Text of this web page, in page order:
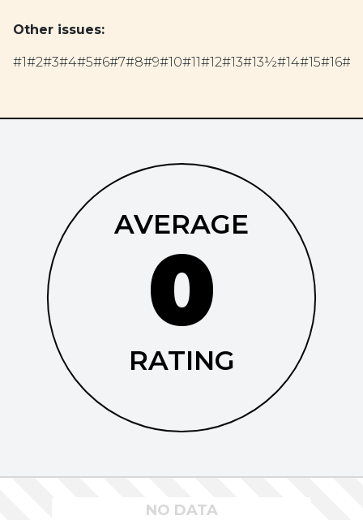
Other issues:
#1#2#3#4#5#6#7#8#9#10#11#12#13#13½#14#15#16#17
AVERAGE
0
RATING
NO DATA